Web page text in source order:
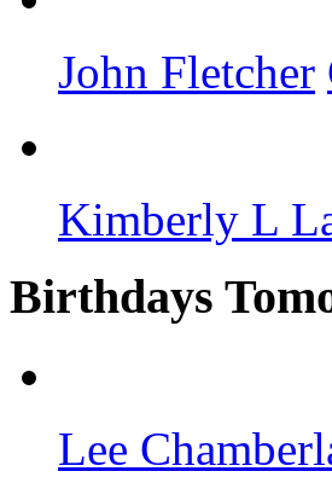
John Fletcher
Kimberly L
Birthdays
Lee